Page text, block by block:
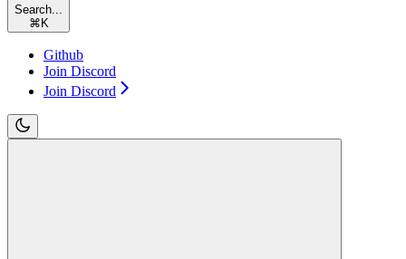
Search...
⌘ K
Github
Join Discord
Join Discord